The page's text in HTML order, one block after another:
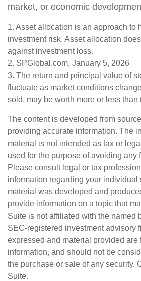
market, or economic
1. Asset allocation is an approach to
investment risk. Asset allocation
against investment loss.
2. SPGlobal.com, January 5, 2026
3. The return and principal value of
fluctuate as market conditions
sold, may be worth more or less than
The content is developed from
providing accurate information. The
material is not intended as tax or
used for the purpose of avoiding any
Please consult legal or tax
information regarding your individual
material was developed and
provide information on a topic that
Suite is not affiliated with the named
SEC-registered investment advisory
expressed and material provided are
information, and should not be
the purchase or sale of any security.
Suite.